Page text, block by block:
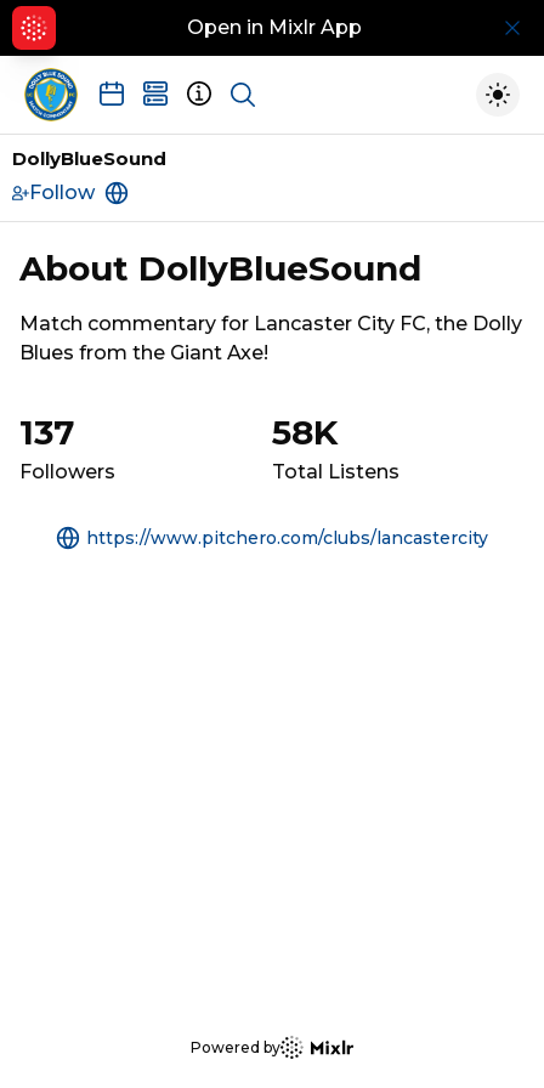
Open in Mixlr App
Show search
DollyBlueSound
Follow
https://www.pitchero.com/clubs/
About DollyBlueSound
Match commentary for Lancaster City FC, the Dolly
Blues from the Giant Axe!
137
Followers
58K
Total Listens
https://www.pitchero.com/clubs/lancastercity
Powered by